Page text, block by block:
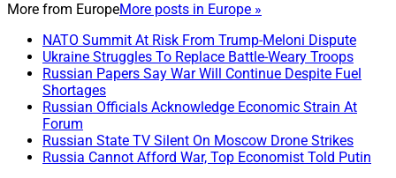
More from EuropeMore posts in Europe »
NATO Summit At Risk From Trump-Meloni Dispute
Ukraine Struggles To Replace Battle-Weary Troops
Russian Papers Say War Will Continue Despite Fuel
Shortages
Russian Officials Acknowledge Economic Strain At
Forum
Russian State TV Silent On Moscow Drone Strikes
Russia Cannot Afford War, Top Economist Told Putin